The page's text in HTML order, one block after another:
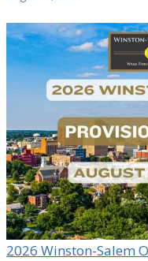
2026 Winston-Salem